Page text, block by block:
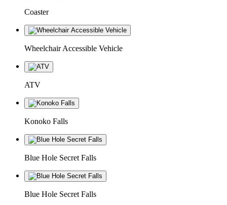
Coaster
Wheelchair Accessible Vehicle
ATV
Konoko Falls
Blue Hole Secret Falls
Blue Hole Secret Falls